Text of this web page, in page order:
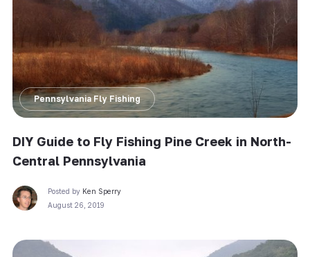
Pennsylvania Fly Fishing
DIY Guide to Fly Fishing Pine Creek in North-
Central Pennsylvania
Posted by Ken Sperry
August 26, 2019